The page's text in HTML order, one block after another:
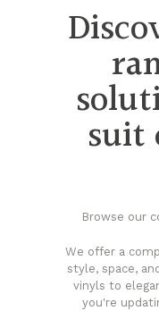
suit
Browse our
We offer a
style, space,
vinyls to
you're